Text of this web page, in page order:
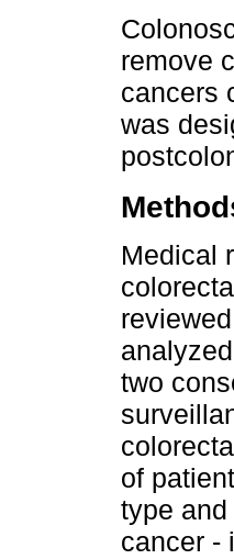
remove
cancers
was
Medical
two
of
type
cancer -